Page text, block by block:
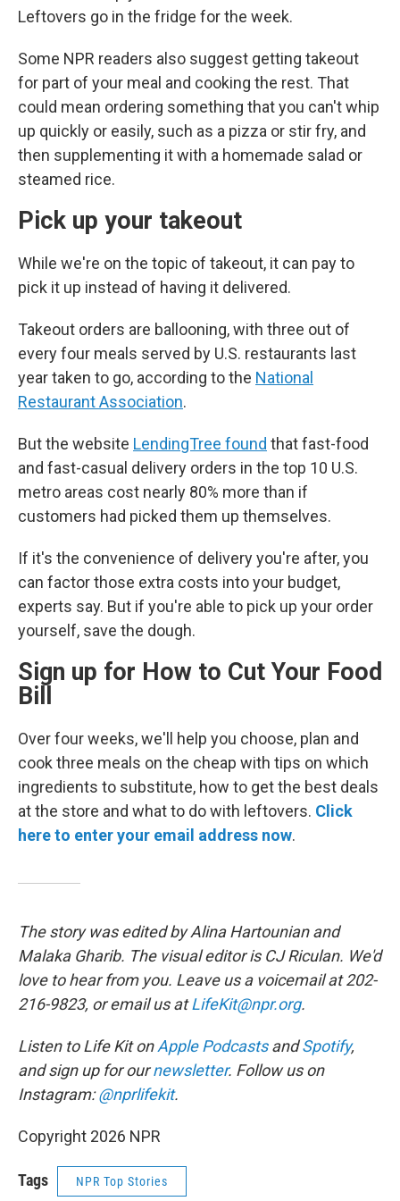
Leftovers go in the fridge for the week.
Some NPR readers also suggest getting takeout
for part of your meal and cooking the rest. That
could mean ordering something that you can't whip
up quickly or easily, such as a pizza or stir fry, and
then supplementing it with a homemade salad or
steamed rice.
Pick up your takeout
While we're on the topic of takeout, it can pay to
pick it up instead of having it delivered.
Takeout orders are ballooning, with three out of
every four meals served by U.S. restaurants last
year taken to go, according to the National
Restaurant Association.
But the website LendingTree found that fast-food
and fast-casual delivery orders in the top 10 U.S.
metro areas cost nearly 80% more than if
customers had picked them up themselves.
If it's the convenience of delivery you're after, you
can factor those extra costs into your budget,
experts say. But if you're able to pick up your order
yourself, save the dough.
Sign up for How to Cut Your Food
Bill
Over four weeks, we'll help you choose, plan and
cook three meals on the cheap with tips on which
ingredients to substitute, how to get the best deals
at the store and what to do with leftovers. Click
here to enter your email address now.
The story was edited by Alina Hartounian and
Malaka Gharib. The visual editor is CJ Riculan. We'd
love to hear from you. Leave us a voicemail at 202-
216-9823, or email us atLifeKit@npr.org.
Listen to Life Kit onApple PodcastsandSpotify,
and sign up for ournewsletter. Follow us on
Instagram:@nprlifekit.
Copyright 2026 NPR
Tags NPR Top Stories